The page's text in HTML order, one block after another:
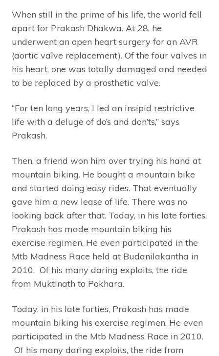
When still in the prime of his life, the world fell
apart for Prakash Dhakwa. At 28, he
underwent an open heart surgery for an AVR
(aortic valve replacement). Of the four valves in
his heart, one was totally damaged and needed
to be replaced by a prosthetic valve.
“For ten long years, I led an insipid restrictive
life with a deluge of do’s and don’ts,” says
Prakash.
Then, a friend won him over trying his hand at
mountain biking. He bought a mountain bike
and started doing easy rides. That eventually
gave him a new lease of life. There was no
looking back after that. Today, in his late forties,
Prakash has made mountain biking his
exercise regimen. He even participated in the
Mtb Madness Race held at Budanilakantha in
2010. Of his many daring exploits, the ride
from Muktinath to Pokhara.
Today, in his late forties, Prakash has made
mountain biking his exercise regimen. He even
participated in the Mtb Madness Race in 2010.
Of his many daring exploits, the ride from